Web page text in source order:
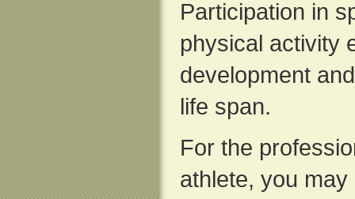
Participation in
physical activity
development
life span.
For the
athlete, you